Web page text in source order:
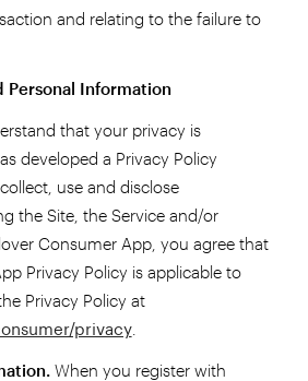
and relating to the failure to
Personal Information
that your privacy is
developed a Privacy Policy
use and disclose
the Site, the Service and/or
Consumer App, you agree that
Privacy Policy is applicable to
Privacy Policy at
privacy.
When you register with